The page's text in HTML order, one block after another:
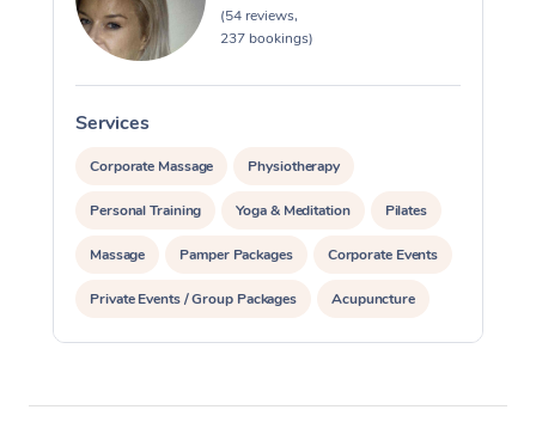
(54 reviews,
237 bookings)
Services
Corporate Massage Physiotherapy
Personal Training Yoga & Meditation Pilates
Massage Pamper Packages Corporate Events
Private Events / Group Packages Acupuncture
Assisted Stretching